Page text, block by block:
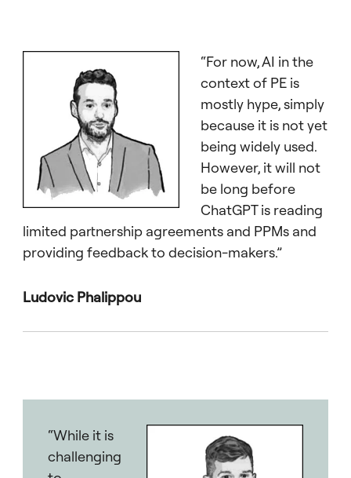
“For now, AI in the
context of PE is
mostly hype, simply
because it is not yet
being widely used.
However, it will not
be long before
ChatGPT is reading
limited partnership agreements and PPMs and
providing feedback to decision-makers.”
Ludovic Phalippou
“While it is
challenging